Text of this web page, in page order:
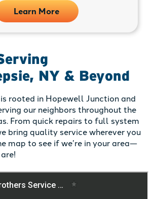
Learn More
NY & Beyond
rooted in Hopewell Junction and
our neighbors throughout the
From quick repairs to full system
bring quality service wherever you
map to see if we’re in your area—